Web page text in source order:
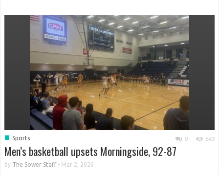
■ Sports 0 543
Men’s basketball upsets Morningside, 92-87
by The Sower Staff- Mar 2, 2026